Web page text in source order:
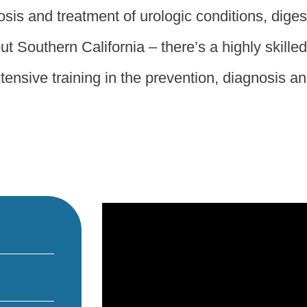
and treatment of urologic conditions,
Southern California – there’s a highly
training in the prevention, diagnosis